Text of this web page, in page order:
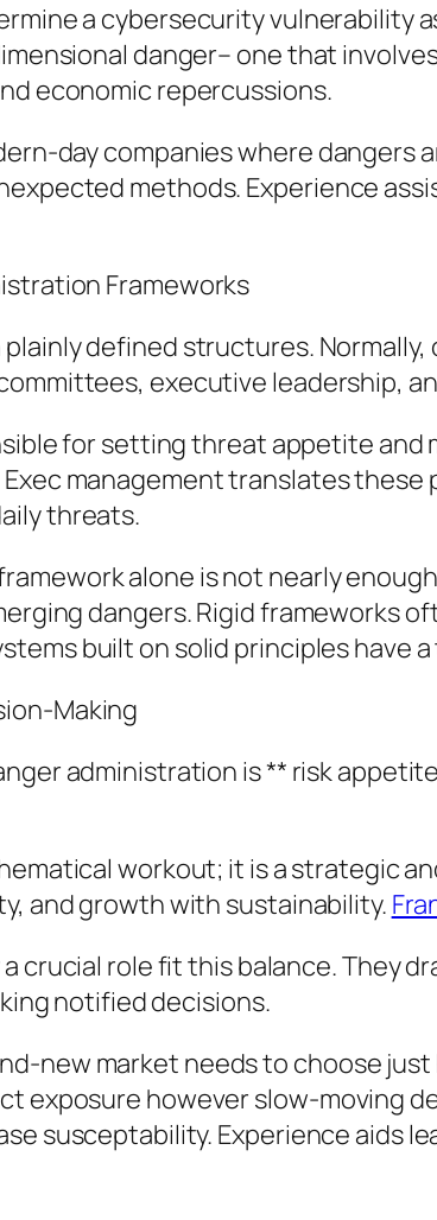
a cybersecurity vulnerability
danger– one that
economic repercussions.
day companies where dangers
methods. Experience
Frameworks
defined structures.
executive leadership,
for setting threat appetite
management translates
threats.
alone is not nearly
dangers. Rigid frameworks
built on solid principles have
Making
administration is ** risk
workout; it is a strategic
and growth with sustainability.
crucial role fit this balance. They
notified decisions.
new market needs to choose
exposure however slow-moving
susceptability. Experience aids